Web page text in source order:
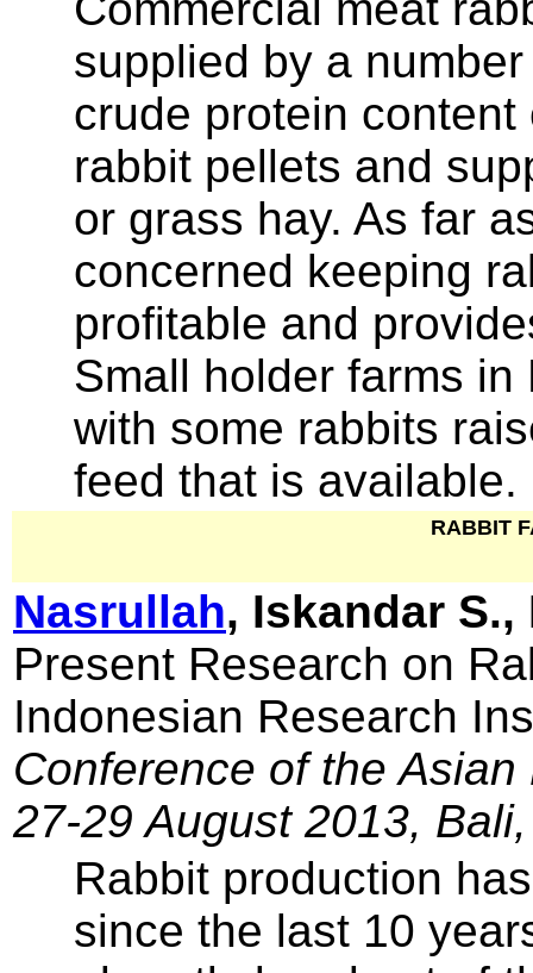
supplied by a
crude protein
rabbit pellets and
or grass hay. As far
concerned keeping
profitable and
Small holder farms
with some rabbits
feed that is available.
RABBIT
Nasrullah, Iskandar S.,
Present Research on
Indonesian Research
Conference of the
27-29 August 2013,
Rabbit production
since the last 10